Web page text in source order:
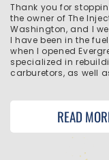
Thank you for
the owner of The
Washington, and I
I have been in the
when I opened
specialized in
carburetors, as well
READ